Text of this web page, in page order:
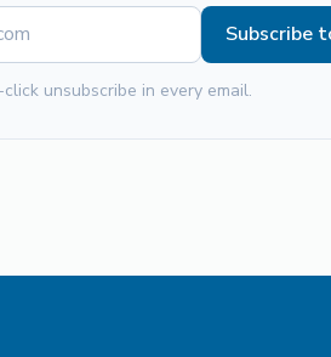
Subscribe
unsubscribe in every email.